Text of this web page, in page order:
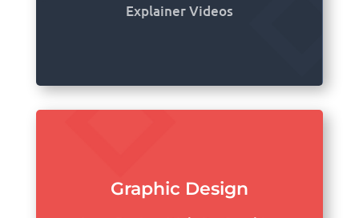
Explainer Videos
Graphic Design